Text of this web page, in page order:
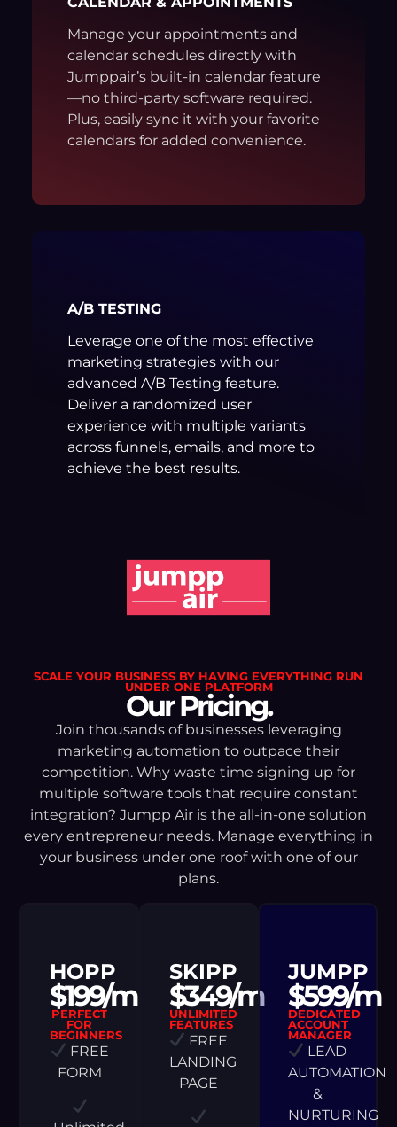
Manage your appointments and
calendar schedules directly with
Jumppair’s built-in calendar feature
—no third-party software required.
Plus, easily sync it with your favorite
calendars for added convenience.
A/B TESTING
Leverage one of the most effective
marketing strategies with our
advanced A/B Testing feature.
Deliver a randomized user
experience with multiple variants
across funnels, emails, and more to
achieve the best results.
SCALE YOUR BUSINESS BY HAVING EVERYTHING RUN
UNDER ONE PLATFORM
Our Pricing.
Join thousands of businesses leveraging
marketing automation to outpace their
competition. Why waste time signing up for
multiple software tools that require constant
integration? Jumpp Air is the all-in-one solution
every entrepreneur needs. Manage everything in
your business under one roof with one of our
plans.
HOPP
$199/m
PERFECT
FOR
BEGINNERS
FREE
FORM
SKIPP
$349/m
UNLIMITED
FEATURES
FREE
LANDING
PAGE
JUMPP
$599/m
DEDICATED
ACCOUNT
MANAGER
LEAD
AUTOMATION
&
NURTURING